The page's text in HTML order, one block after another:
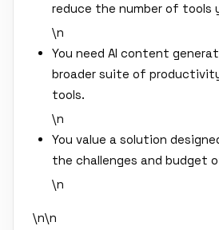
reduce the number of tools
\n
You need AI content
broader suite of
tools.
\n
You value a solution
the challenges and budget
\n
\n\n